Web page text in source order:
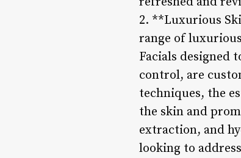
2. **Luxurious
range of
Facials designed
control, are
techniques, the
the skin and
extraction, and
looking to